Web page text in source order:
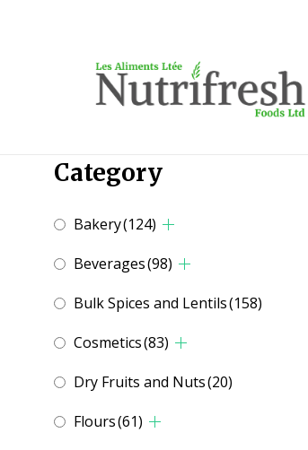
Category
Bakery(124)
Beverages(98)
Bulk Spices and Lentils(158)
Cosmetics(83)
Dry Fruits and Nuts(20)
Flours(61)